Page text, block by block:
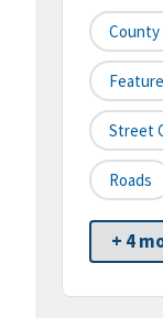
County
Feature
Street
Roads
+ 4